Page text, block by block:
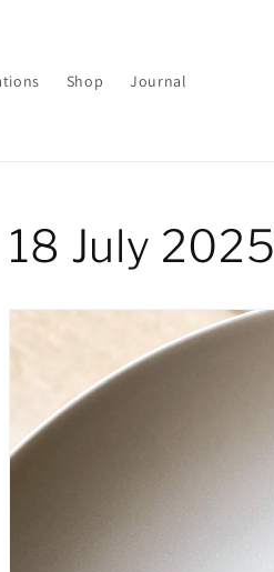
Shop Journal
18 July 2025